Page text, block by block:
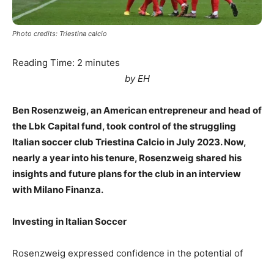
Photo credits: Triestina calcio
Reading Time: 2 minutes
by EH
Ben Rosenzweig, an American entrepreneur and head of
the Lbk Capital fund, took control of the struggling
Italian soccer club Triestina Calcio in July 2023. Now,
nearly a year into his tenure, Rosenzweig shared his
insights and future plans for the club in an interview
with Milano Finanza.
Investing in Italian Soccer
Rosenzweig expressed confidence in the potential of